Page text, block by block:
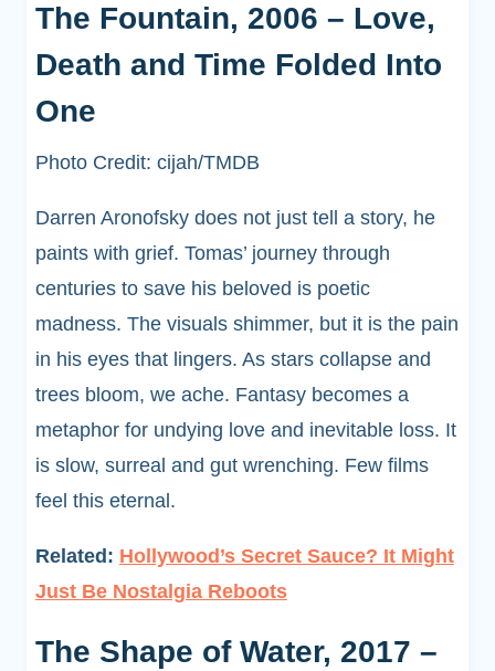
The Fountain, 2006 – Love,
Death and Time Folded Into
One
Photo Credit: cijah/TMDB
Darren Aronofsky does not just tell a story, he
paints with grief. Tomas’ journey through
centuries to save his beloved is poetic
madness. The visuals shimmer, but it is the pain
in his eyes that lingers. As stars collapse and
trees bloom, we ache. Fantasy becomes a
metaphor for undying love and inevitable loss. It
is slow, surreal and gut wrenching. Few films
feel this eternal.
Related: Hollywood’s Secret Sauce? It Might
Just Be Nostalgia Reboots
The Shape of Water, 2017 –